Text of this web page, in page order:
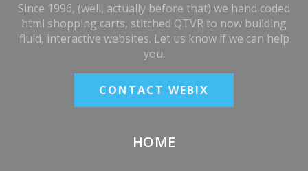
Since 1996, (well, actually before that) we hand coded
html shopping carts, stitched QTVR to now building
fluid, interactive websites. Let us know if we can help
you.
CONTACT WEBIX
HOME